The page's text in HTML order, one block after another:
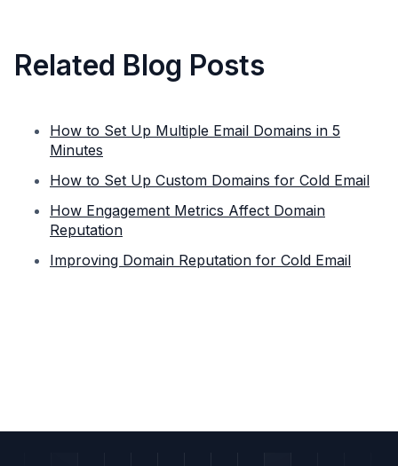
Related Blog Posts
How to Set Up Multiple Email Domains in 5
Minutes
How to Set Up Custom Domains for Cold Email
How Engagement Metrics Affect Domain
Reputation
Improving Domain Reputation for Cold Email